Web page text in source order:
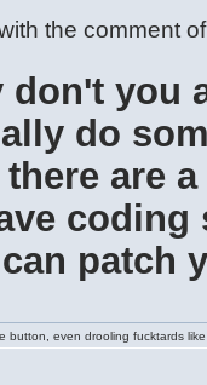
the comment of
don't you
do
are
coding
patch
button, even drooling fucktards